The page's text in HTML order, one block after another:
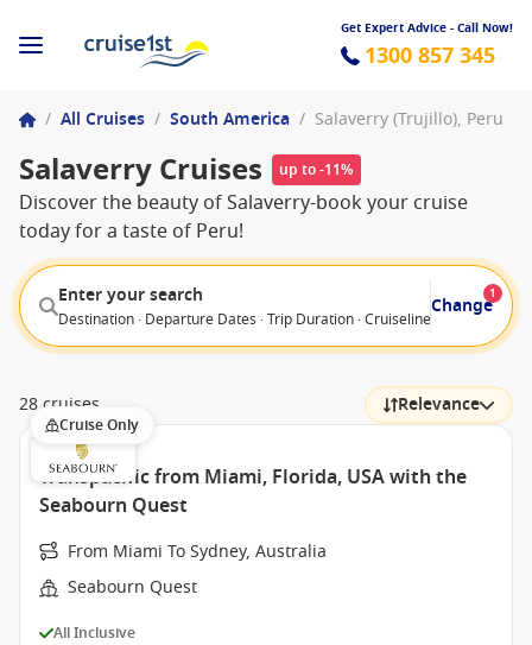
Get Expert Advice - Call Now!
1300 857 345
/ All Cruises / South America / Salaverry (Trujillo), Peru
Salaverry Cruises up to -11%
Discover the beauty of Salaverry-book your cruise
today for a taste of Peru!
Enter your search
Destination · Departure Dates · Trip Duration · Cruiseline · Departure
Change
1
28 cruises Relevance
Cruise Only
Transpacific from Miami, Florida, USA with the
Seabourn Quest
From Miami To Sydney, Australia
Seabourn Quest
All Inclusive